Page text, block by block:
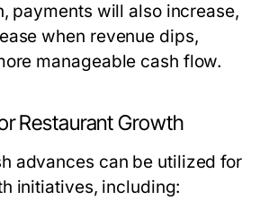
payments will also increase,
when revenue dips,
manageable cash flow.
Restaurant Growth
advances can be utilized for
initiatives, including: